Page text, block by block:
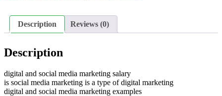
Description Reviews (0)
Description
digital and social media marketing salary
is social media marketing is a type of digital marketing
digital and social media marketing examples